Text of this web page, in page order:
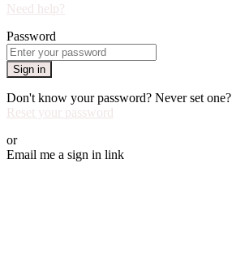
Need help?
Password
Sign in
Don't know your password? Never set one?
Reset your password
or
Email me a sign in link